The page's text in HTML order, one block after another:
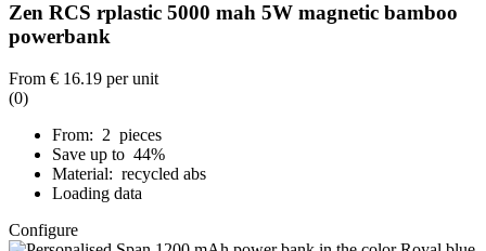
Zen RCS rplastic 5000 mah 5W magnetic bamboo
powerbank
From € 16.19 per unit
(0)
From: 2 pieces
Save up to 44%
Material: recycled abs
Loading data
Configure